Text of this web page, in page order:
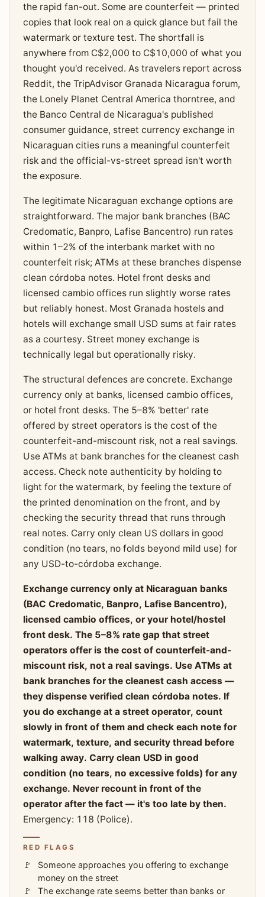
the rapid fan-out. Some are counterfeit — printed
copies that look real on a quick glance but fail the
watermark or texture test. The shortfall is
anywhere from C$2,000 to C$10,000 of what you
thought you'd received. As travelers report across
Reddit, the TripAdvisor Granada Nicaragua forum,
the Lonely Planet Central America thorntree, and
the Banco Central de Nicaragua's published
consumer guidance, street currency exchange in
Nicaraguan cities runs a meaningful counterfeit
risk and the official-vs-street spread isn't worth
the exposure.
The legitimate Nicaraguan exchange options are
straightforward. The major bank branches (BAC
Credomatic, Banpro, Lafise Bancentro) run rates
within 1–2% of the interbank market with no
counterfeit risk; ATMs at these branches dispense
clean córdoba notes. Hotel front desks and
licensed cambio offices run slightly worse rates
but reliably honest. Most Granada hostels and
hotels will exchange small USD sums at fair rates
as a courtesy. Street money exchange is
technically legal but operationally risky.
The structural defences are concrete. Exchange
currency only at banks, licensed cambio offices,
or hotel front desks. The 5–8% 'better' rate
offered by street operators is the cost of the
counterfeit-and-miscount risk, not a real savings.
Use ATMs at bank branches for the cleanest cash
access. Check note authenticity by holding to
light for the watermark, by feeling the texture of
the printed denomination on the front, and by
checking the security thread that runs through
real notes. Carry only clean US dollars in good
condition (no tears, no folds beyond mild use) for
any USD-to-córdoba exchange.
Exchange currency only at Nicaraguan banks
(BAC Credomatic, Banpro, Lafise Bancentro),
licensed cambio offices, or your hotel/hostel
front desk. The 5–8% rate gap that street
operators offer is the cost of counterfeit-and-
miscount risk, not a real savings. Use ATMs at
bank branches for the cleanest cash access —
they dispense verified clean córdoba notes. If
you do exchange at a street operator, count
slowly in front of them and check each note for
watermark, texture, and security thread before
walking away. Carry clean USD in good
condition (no tears, no excessive folds) for any
exchange. Never recount in front of the
operator after the fact — it's too late by then.
Emergency: 118 (Police).
RED FLAGS
Someone approaches you offering to exchange
money on the street
The exchange rate seems better than banks or